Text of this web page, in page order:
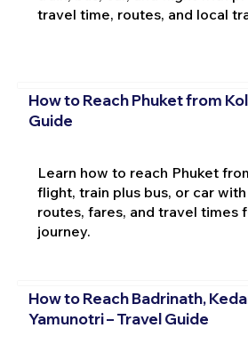
travel time, routes, and local
How to Reach Phuket from
Guide
Learn how to reach Phuket
flight, train plus bus, or car
routes, fares, and travel times
journey.
How to Reach Badrinath,
Yamunotri – Travel Guide